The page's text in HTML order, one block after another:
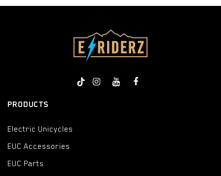
PRODUCTS
Electric Unicycles
EUC Accessories
EUC Parts